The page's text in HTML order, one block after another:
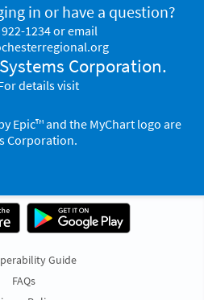
in or have a question?
1234or email
Corporation.
details visit
Epic™ and the MyChart logo are
Corporation.
Guide
FAQs